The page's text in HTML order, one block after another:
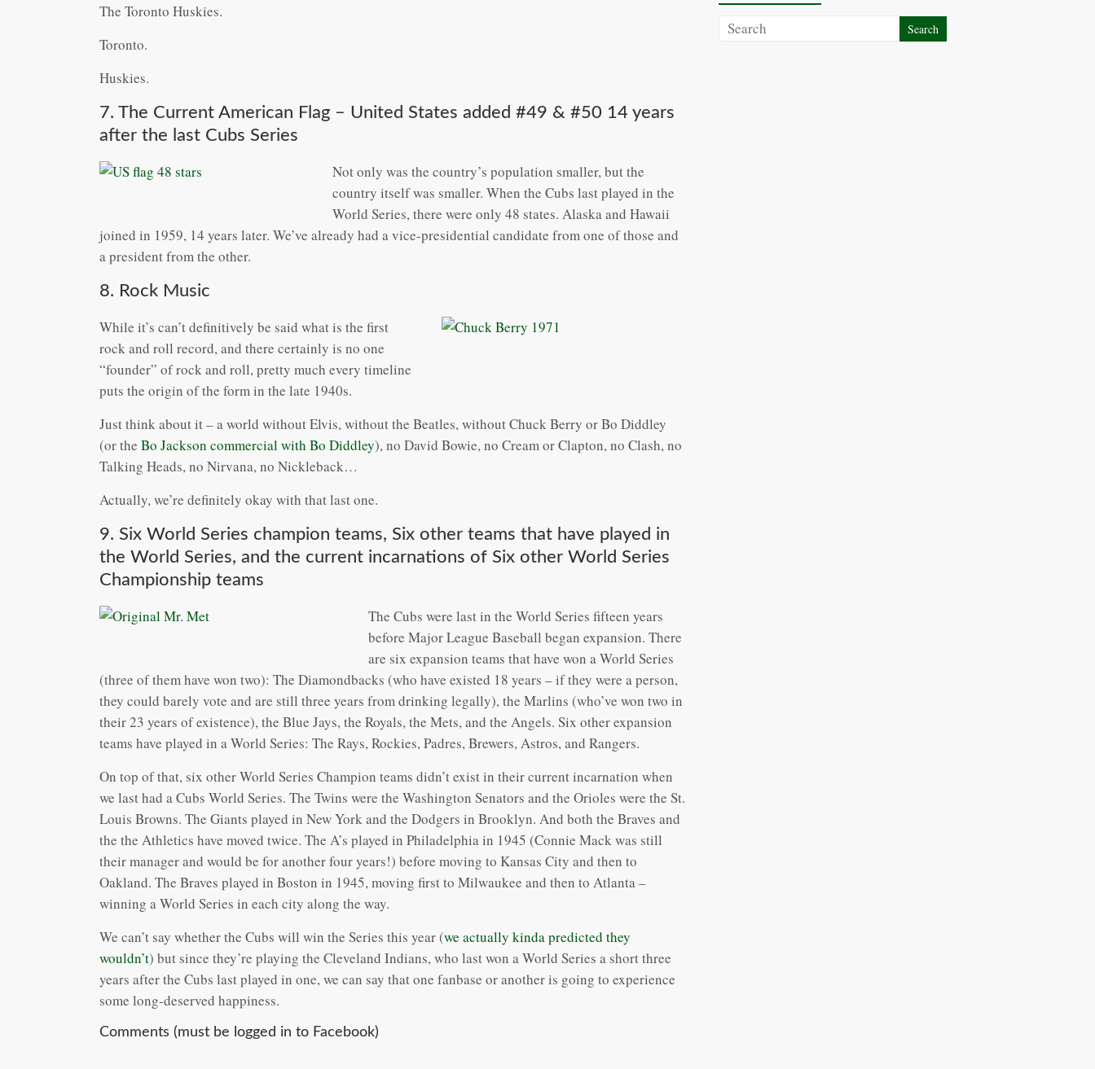
The Toronto Huskies.
Toronto.
Huskies.
7. The Current American Flag – United States added #49 & #50 14 years
after the last Cubs Series
Not only was the country’s population smaller, but the
country itself was smaller. When the Cubs last played in the
World Series, there were only 48 states. Alaska and Hawaii
joined in 1959, 14 years later. We’ve already had a vice-presidential candidate from one of those and
a president from the other.
8. Rock Music
While it’s can’t definitively be said what is the first
rock and roll record, and there certainly is no one
“founder” of rock and roll, pretty much every timeline
puts the origin of the form in the late 1940s.
Just think about it – a world without Elvis, without the Beatles, without Chuck Berry or Bo Diddley
(or the Bo Jackson commercial with Bo Diddley), no David Bowie, no Cream or Clapton, no Clash, no
Talking Heads, no Nirvana, no Nickleback…
Actually, we’re definitely okay with that last one.
9. Six World Series champion teams, Six other teams that have played in
the World Series, and the current incarnations of Six other World Series
Championship teams
The Cubs were last in the World Series fifteen years
before Major League Baseball began expansion. There
are six expansion teams that have won a World Series
(three of them have won two): The Diamondbacks (who have existed 18 years – if they were a person,
they could barely vote and are still three years from drinking legally), the Marlins (who’ve won two in
their 23 years of existence), the Blue Jays, the Royals, the Mets, and the Angels. Six other expansion
teams have played in a World Series: The Rays, Rockies, Padres, Brewers, Astros, and Rangers.
On top of that, six other World Series Champion teams didn’t exist in their current incarnation when
we last had a Cubs World Series. The Twins were the Washington Senators and the Orioles were the St.
Louis Browns. The Giants played in New York and the Dodgers in Brooklyn. And both the Braves and
the the Athletics have moved twice. The A’s played in Philadelphia in 1945 (Connie Mack was still
their manager and would be for another four years!) before moving to Kansas City and then to
Oakland. The Braves played in Boston in 1945, moving first to Milwaukee and then to Atlanta –
winning a World Series in each city along the way.
We can’t say whether the Cubs will win the Series this year (we actually kinda predicted they
wouldn’t) but since they’re playing the Cleveland Indians, who last won a World Series a short three
years after the Cubs last played in one, we can say that one fanbase or another is going to experience
some long-deserved happiness.
Comments (must be logged in to Facebook)